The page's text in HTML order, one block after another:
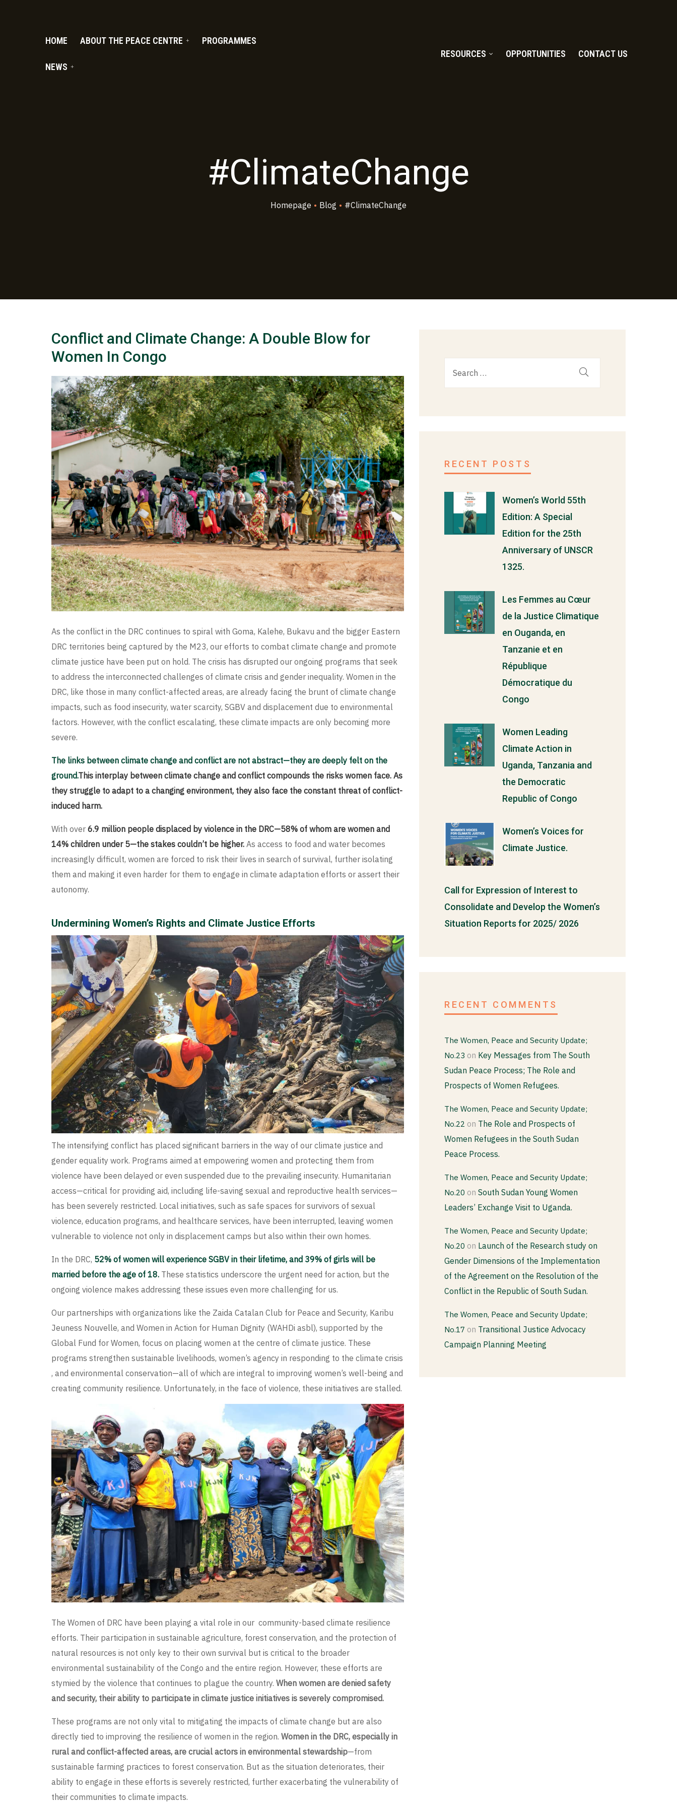
HOME ABOUT THE PEACE CENTRE PROGRAMMES
NEWS
RESOURCES OPPORTUNITIES CONTACT US
#ClimateChange
Homepage • Blog • #ClimateChange
Conflict and Climate Change: A Double Blow for
Women In Congo
As the conflict in the DRC continues to spiral with Goma, Kalehe, Bukavu and the bigger Eastern
DRC territories being captured by the M23, our efforts to combat climate change and promote
climate justice have been put on hold. The crisis has disrupted our ongoing programs that seek
to address the interconnected challenges of climate crisis and gender inequality. Women in the
DRC, like those in many conflict-affected areas, are already facing the brunt of climate change
impacts, such as food insecurity, water scarcity, SGBV and displacement due to environmental
factors. However, with the conflict escalating, these climate impacts are only becoming more
severe.
The links between climate change and conflict are not abstract—they are deeply felt on the
ground.This interplay between climate change and conflict compounds the risks women face. As
they struggle to adapt to a changing environment, they also face the constant threat of conflict-
induced harm.
With over 6.9 million people displaced by violence in the DRC—58% of whom are women and
14% children under 5—the stakes couldn’t be higher. As access to food and water becomes
increasingly difficult, women are forced to risk their lives in search of survival, further isolating
them and making it even harder for them to engage in climate adaptation efforts or assert their
autonomy.
Undermining Women’s Rights and Climate Justice Efforts
The intensifying conflict has placed significant barriers in the way of our climate justice and
gender equality work. Programs aimed at empowering women and protecting them from
violence have been delayed or even suspended due to the prevailing insecurity. Humanitarian
access—critical for providing aid, including life-saving sexual and reproductive health services—
has been severely restricted. Local initiatives, such as safe spaces for survivors of sexual
violence, education programs, and healthcare services, have been interrupted, leaving women
vulnerable to violence not only in displacement camps but also within their own homes.
In the DRC, 52% of women will experience SGBV in their lifetime, and 39% of girls will be
married before the age of 18. These statistics underscore the urgent need for action, but the
ongoing violence makes addressing these issues even more challenging for us.
Our partnerships with organizations like the Zaida Catalan Club for Peace and Security, Karibu
Jeuness Nouvelle, and Women in Action for Human Dignity (WAHDi asbl), supported by the
Global Fund for Women, focus on placing women at the centre of climate justice. These
programs strengthen sustainable livelihoods, women’s agency in responding to the climate crisis
, and environmental conservation—all of which are integral to improving women’s well-being and
creating community resilience. Unfortunately, in the face of violence, these initiatives are stalled.
The Women of DRC have been playing a vital role in our community-based climate resilience
efforts. Their participation in sustainable agriculture, forest conservation, and the protection of
natural resources is not only key to their own survival but is critical to the broader
environmental sustainability of the Congo and the entire region. However, these efforts are
stymied by the violence that continues to plague the country. When women are denied safety
and security, their ability to participate in climate justice initiatives is severely compromised.
These programs are not only vital to mitigating the impacts of climate change but are also
directly tied to improving the resilience of women in the region. Women in the DRC, especially in
rural and conflict-affected areas, are crucial actors in environmental stewardship—from
sustainable farming practices to forest conservation. But as the situation deteriorates, their
ability to engage in these efforts is severely restricted, further exacerbating the vulnerability of
their communities to climate impacts.
RECENT POSTS
Women’s World 55th
Edition: A Special
Edition for the 25th
Anniversary of UNSCR
1325.
Les Femmes au Cœur
de la Justice Climatique
en Ouganda, en
Tanzanie et en
République
Démocratique du
Congo
Women Leading
Climate Action in
Uganda, Tanzania and
the Democratic
Republic of Congo
Women’s Voices for
Climate Justice.
Call for Expression of Interest to
Consolidate and Develop the Women’s
Situation Reports for 2025/ 2026
RECENT COMMENTS
The Women, Peace and Security Update;
No.23 on Key Messages from The South
Sudan Peace Process; The Role and
Prospects of Women Refugees.
The Women, Peace and Security Update;
No.22 on The Role and Prospects of
Women Refugees in the South Sudan
Peace Process.
The Women, Peace and Security Update;
No.20 on South Sudan Young Women
Leaders’ Exchange Visit to Uganda.
The Women, Peace and Security Update;
No.20 on Launch of the Research study on
Gender Dimensions of the Implementation
of the Agreement on the Resolution of the
Conflict in the Republic of South Sudan.
The Women, Peace and Security Update;
No.17 on Transitional Justice Advocacy
Campaign Planning Meeting